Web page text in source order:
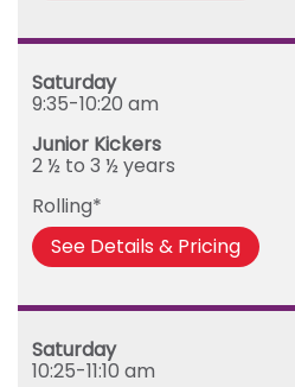
Saturday
9:35-10:20 am
Junior Kickers
2 ½ to 3 ½ years
Rolling*
See Details & Pricing
Saturday
10:25-11:10 am